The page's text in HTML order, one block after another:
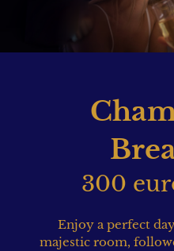
300
Enjoy a perfect
majestic room,